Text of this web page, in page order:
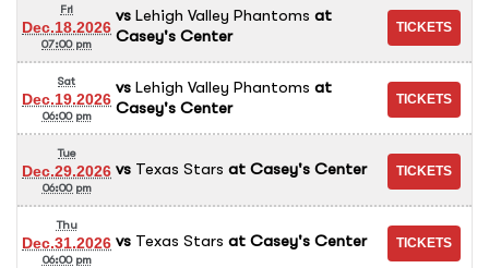
Fri
Dec.18.2026
07:00 pm
vs Lehigh Valley Phantoms at
Casey's Center
Sat
Dec.19.2026
06:00 pm
vs Lehigh Valley Phantoms at
Casey's Center
Tue
Dec.29.2026
06:00 pm
vs Texas Stars at Casey's Center
Thu
Dec.31.2026
06:00 pm
vs Texas Stars at Casey's Center